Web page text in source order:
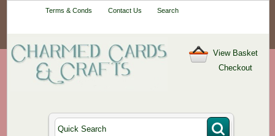
Terms & Conds Contact Us Search
View Basket
Checkout